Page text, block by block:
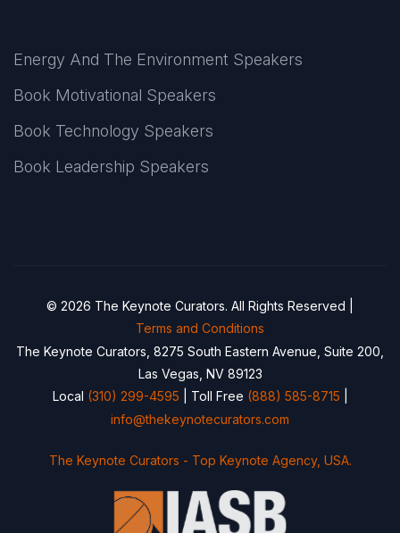
Energy And The Environment Speakers
Book Motivational Speakers
Book Technology Speakers
Book Leadership Speakers
© 2026 The Keynote Curators. All Rights Reserved |
Terms and Conditions
The Keynote Curators, 8275 South Eastern Avenue, Suite 200,
Las Vegas, NV 89123
Local (310) 299-4595 | Toll Free (888) 585-8715
info@thekeynotecurators.com
The Keynote Curators - Top Keynote Agency, USA.